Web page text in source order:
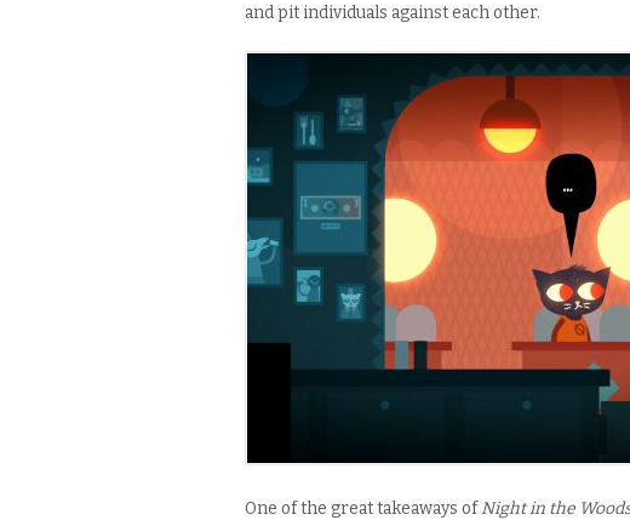
and pit individuals against each other.
One of the great takeaways ofNight in the